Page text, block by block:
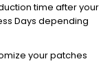
time after your
Days depending
your patches